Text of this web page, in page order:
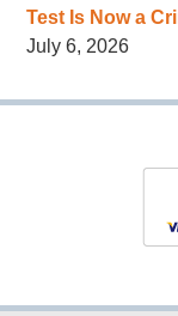
Test Is Now a
July 6, 2026